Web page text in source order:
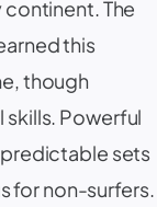
The
this
though
Powerful
sets
for non-surfers.